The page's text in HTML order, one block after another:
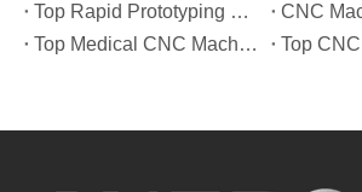
Top Rapid Prototyping Service Manufacturers in Italy
Top Medical CNC Machining Service Manufacturers in Japan